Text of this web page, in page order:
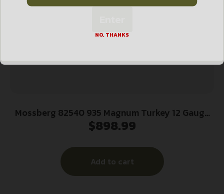
Mossberg 82540 935 Magnum Turkey 12 Gauge
22″ 4+1 3.5″ Overall Mossy Oak Obsession Fixed
Fiber Optic Sight & X-Factor Choke
$898.99
Add to cart
NO, THANKS